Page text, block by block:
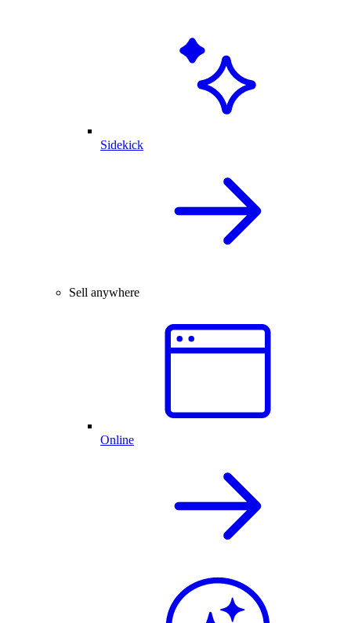
Sidekick
Sell anywhere
Online